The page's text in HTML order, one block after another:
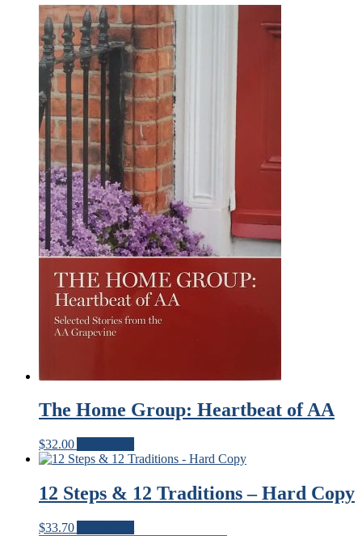
The Home Group: Heartbeat of AA
$32.00
12 Steps & 12 Traditions – Hard Copy
$33.70